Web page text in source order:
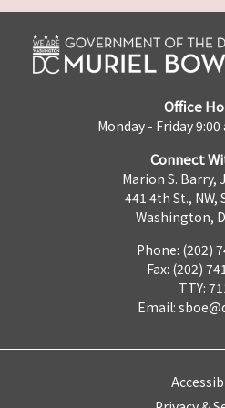
Office
Monday - Friday
Connect
Marion S. Barry,
441 4th St., NW,
Washington,
Phone: (202)
Fax: (202)
TTY:
Email: